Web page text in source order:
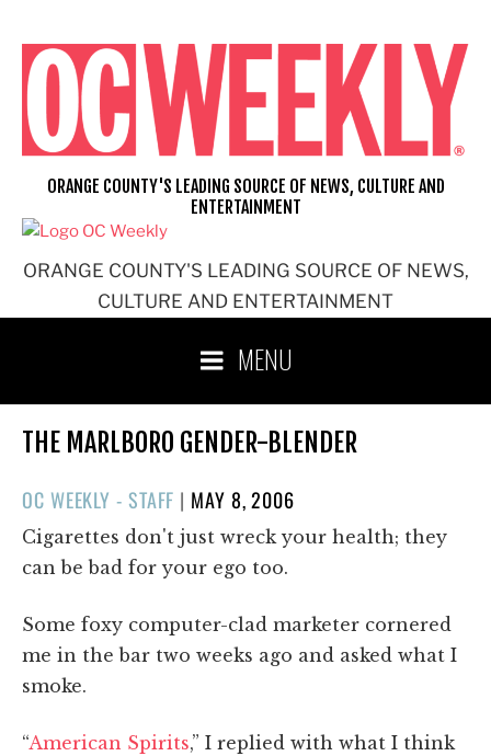
content
ORANGE COUNTY'S LEADING SOURCE OF NEWS,
CULTURE AND ENTERTAINMENT
ORANGE COUNTY'S LEADING SOURCE OF NEWS, CULTURE AND
ENTERTAINMENT
MENU
THE MARLBORO GENDER-BLENDER
OC WEEKLY - STAFF | POSTED
ON
MAY 8, 2006
Cigarettes don't just wreck your health; they
can be bad for your ego too.
Some foxy computer-clad marketer cornered
me in the bar two weeks ago and asked what I
smoke.
“American Spirits,” I replied with what I think